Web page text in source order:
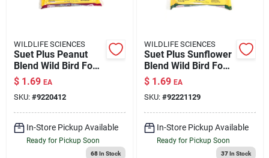
WILDLIFE SCIENCES
Suet Plus Peanut
Blend Wild Bird Food
11 oz
$ 1.69 EA
SKU: #9220412
In-Store Pickup Available
Ready for Pickup Soon
68In Stock
WILDLIFE SCIENCES
Suet Plus Sunflower
Blend Wild Bird Food
11 oz
$ 1.69 EA
SKU: #92221129
In-Store Pickup Available
Ready for Pickup Soon
37In Stock